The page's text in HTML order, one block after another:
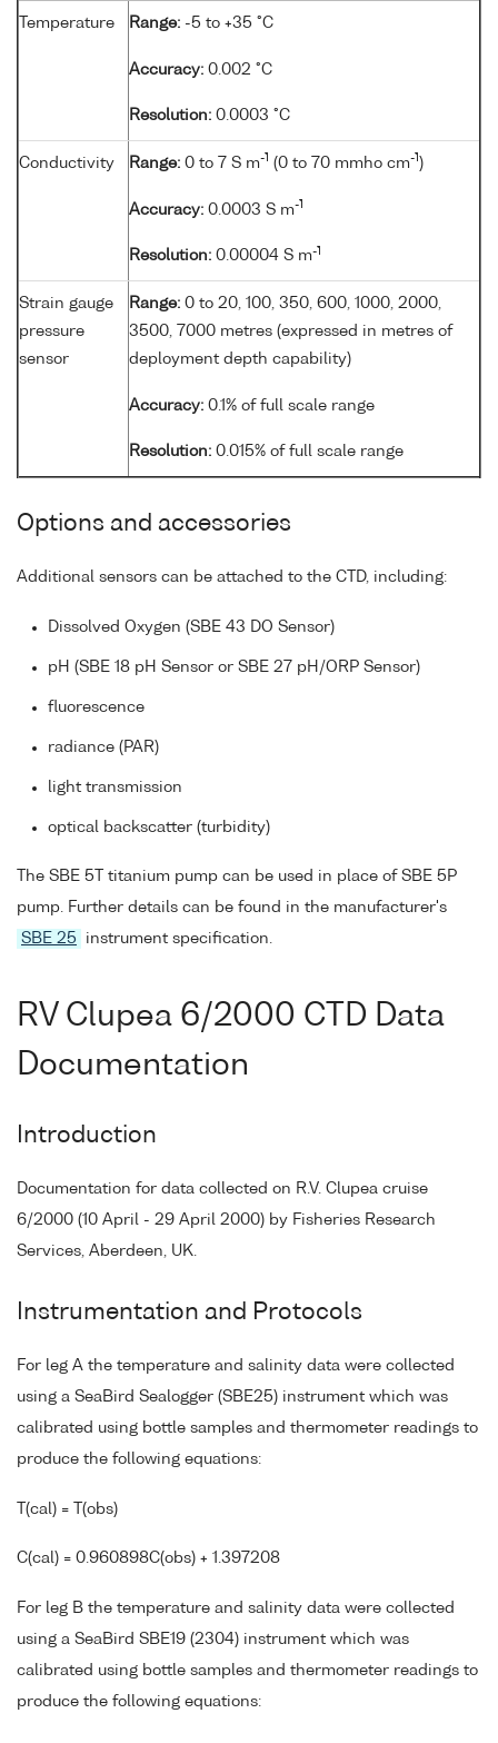
Temperature Range: -5 to +35 °C
Accuracy: 0.002 °C
Resolution: 0.0003 °C
Conductivity Range: 0 to 7 S m-1 (0 to 70 mmho cm-1 )
Accuracy: 0.0003 S m-1
Resolution: 0.00004 S m-1
Strain gauge
pressure
sensor
Range: 0 to 20, 100, 350, 600, 1000, 2000,
3500, 7000 metres (expressed in metres of
deployment depth capability)
Accuracy: 0.1% of full scale range
Resolution: 0.015% of full scale range
Options and accessories
Additional sensors can be attached to the CTD, including:
Dissolved Oxygen (SBE 43 DO Sensor)
pH (SBE 18 pH Sensor or SBE 27 pH/ORP Sensor)
fluorescence
radiance (PAR)
light transmission
optical backscatter (turbidity)
The SBE 5T titanium pump can be used in place of SBE 5P
pump. Further details can be found in the manufacturer's
SBE 25
instrument specification.
RV Clupea 6/2000 CTD Data
Documentation
Introduction
Documentation for data collected on R.V. Clupea cruise
6/2000 (10 April - 29 April 2000) by Fisheries Research
Services, Aberdeen, UK.
Instrumentation and Protocols
For leg A the temperature and salinity data were collected
using a SeaBird Sealogger (SBE25) instrument which was
calibrated using bottle samples and thermometer readings to
produce the following equations:
T(cal) = T(obs)
C(cal) = 0.960898C(obs) + 1.397208
For leg B the temperature and salinity data were collected
using a SeaBird SBE19 (2304) instrument which was
calibrated using bottle samples and thermometer readings to
produce the following equations: